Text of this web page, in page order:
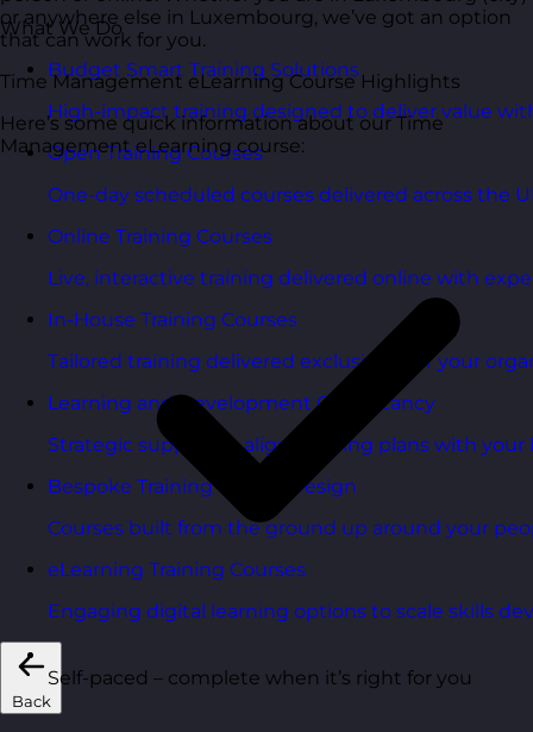
What We Do
Budget Smart Training Solutions
High-impact training designed to deliver value
Open Training Courses
One-day scheduled courses delivered across the
Online Training Courses
Live, interactive training delivered online with
In-House Training Courses
Tailored training delivered exclusively for your
Learning and Development Consultancy
Strategic support to align learning plans with your
Bespoke Training Course Design
Courses built from the ground up around your
eLearning Training Courses
Engaging digital learning options to scale skills
Back
or anywhere else in Luxembourg, we’ve got an option
that can work for you.
Time Management eLearning Course Highlights
Here’s some quick information about our Time
Management eLearning course:
Self-paced – complete when it’s right for you